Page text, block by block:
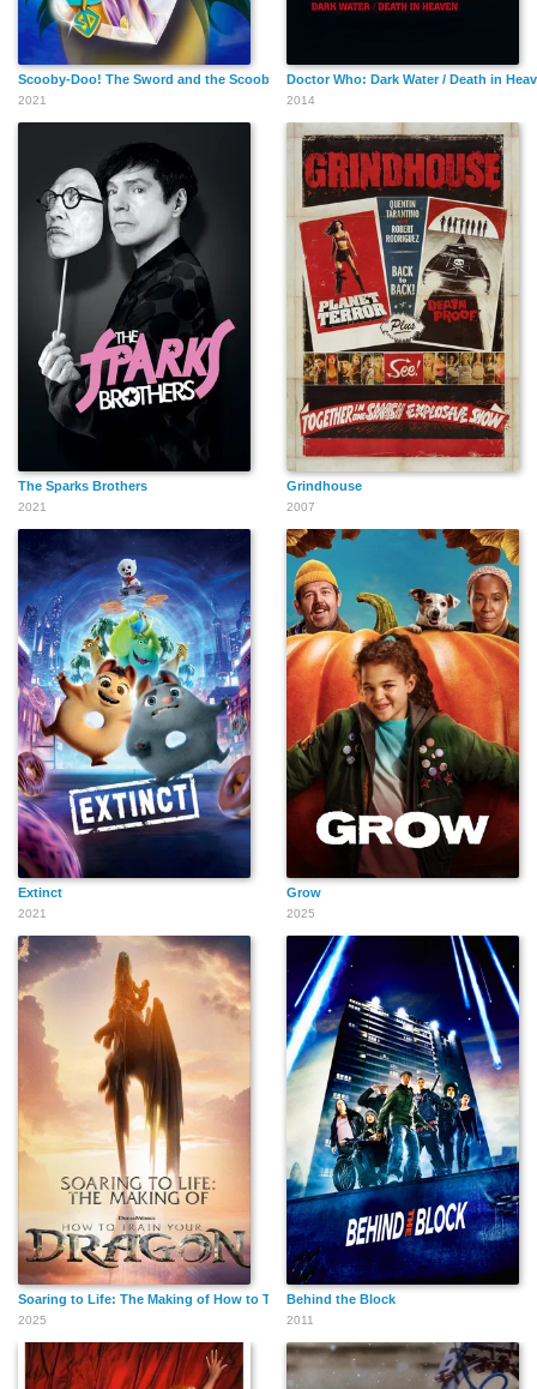
Scooby-Doo! The Sword and the Scoob
2021
Doctor Who: Dark Water / Death in
2014
The Sparks Brothers
2021
Grindhouse
2007
Extinct
2021
Grow
2025
Soaring to Life: The Making of How to Train Your Dragon
2025
Behind the Block
2011